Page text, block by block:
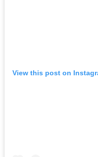
View this post on